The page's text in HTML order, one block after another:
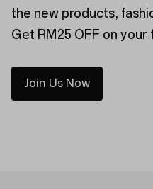
the new products,
Get RM25 OFF on
Join Us Now